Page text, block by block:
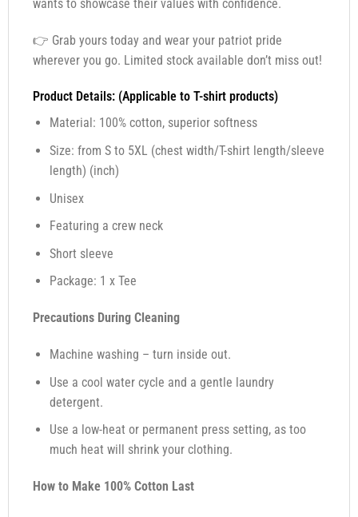
wants to showcase their values with confidence.
👉 Grab yours today and wear your patriot pride
wherever you go. Limited stock available don’t miss out!
Product Details: (Applicable to T-shirt products)
Material: 100% cotton, superior softness
Size: from S to 5XL (chest width/T-shirt length/sleeve
length) (inch)
Unisex
Featuring a crew neck
Short sleeve
Package: 1 x Tee
Precautions During Cleaning
Machine washing – turn inside out.
Use a cool water cycle and a gentle laundry
detergent.
Use a low-heat or permanent press setting, as too
much heat will shrink your clothing.
How to Make 100% Cotton Last